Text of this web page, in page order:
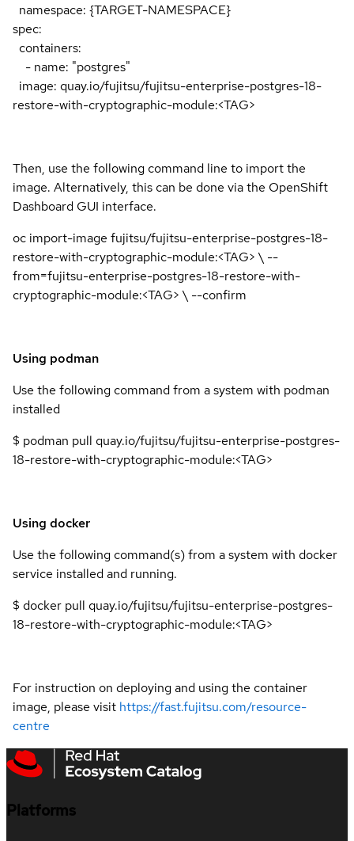
namespace: {TARGET-NAMESPACE}
spec:
containers:
- name: "postgres"
image: quay.io/fujitsu/fujitsu-enterprise-postgres-18-
restore-with-cryptographic-module:<TAG>
Then, use the following command line to import the
image. Alternatively, this can be done via the OpenShift
Dashboard GUI interface.
oc import-image fujitsu/fujitsu-enterprise-postgres-18-
restore-with-cryptographic-module:<TAG> \ --
from=fujitsu-enterprise-postgres-18-restore-with-
cryptographic-module:<TAG> \ --confirm
Using podman
Use the following command from a system with podman
installed
$ podman pull quay.io/fujitsu/fujitsu-enterprise-postgres-
18-restore-with-cryptographic-module:<TAG>
Using docker
Use the following command(s) from a system with docker
service installed and running.
$ docker pull quay.io/fujitsu/fujitsu-enterprise-postgres-
18-restore-with-cryptographic-module:<TAG>
For instruction on deploying and using the container
image, please visit https://fast.fujitsu.com/resource-
centre
Platforms